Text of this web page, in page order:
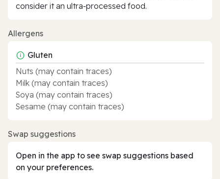
consider it an ultra‑processed food.
Allergens
Gluten
Nuts (may contain traces)
Milk (may contain traces)
Soya (may contain traces)
Sesame (may contain traces)
Swap suggestions
Open in the app to see swap suggestions based
on your preferences.